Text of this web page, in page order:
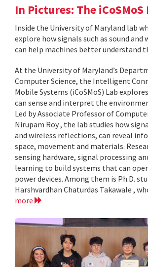
In Pictures: The iCoSMoS
Inside the University of Maryland lab
explore how signals such as sound and
can help machines better understand
At the University of Maryland’s
Computer Science, the Intelligent
Mobile Systems (iCoSMoS) Lab
can sense and interpret the
Led by Associate Professor of
Nirupam Roy , the lab studies how
and wireless reflections, can reveal
space, movement and materials.
sensing hardware, signal processing
learning to build systems that can
power devices. Among them is Ph.D.
Harshvardhan Chaturdas Takawale ,
more